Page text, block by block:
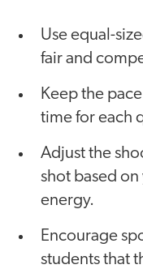
Use equal-
fair and
Keep the
time for each
Adjust the
shot based on
energy.
Encourage
students that